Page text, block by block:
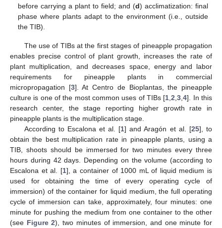
before carrying a plant to field; and (d) acclimatization: final
phase where plants adapt to the environment (i.e., outside
the TIB).
The use of TIBs at the first stages of pineapple propagation
enables precise control of plant growth, increases the rate of
plant multiplication, and decreases space, energy and labor
requirements for pineapple plants in commercial
micropropagation [3]. At Centro de Bioplantas, the pineapple
culture is one of the most common uses of TIBs [1 ,2 ,3 ,4]. In this
research center, the stage reporting higher growth rate in
pineapple plants is the multiplication stage.
According to Escalona et al. [1] and Aragón et al. [25], to
obtain the best multiplication rate in pineapple plants, using a
TIB, shoots should be immersed for two minutes every three
hours during 42 days. Depending on the volume (according to
Escalona et al. [1], a container of 1000 mL of liquid medium is
used for obtaining the time of every operating cycle of
immersion) of the container for liquid medium, the full operating
cycle of immersion can take, approximately, four minutes: one
minute for pushing the medium from one container to the other
(see Figure 2), two minutes of immersion, and one minute for